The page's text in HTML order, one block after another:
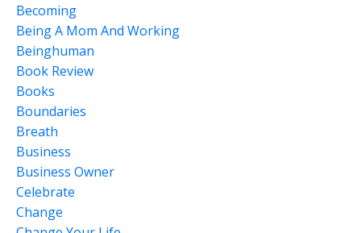
Becoming
Being A Mom And Working
Beinghuman
Book Review
Books
Boundaries
Breath
Business
Business Owner
Celebrate
Change